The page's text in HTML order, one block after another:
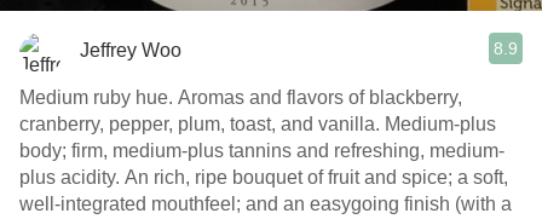
Jeffrey Woo 8.9
Medium ruby hue. Aromas and flavors of blackberry,
cranberry, pepper, plum, toast, and vanilla. Medium-plus
body; firm, medium-plus tannins and refreshing, medium-
plus acidity. An rich, ripe bouquet of fruit and spice; a soft,
well-integrated mouthfeel; and an easygoing finish (with a